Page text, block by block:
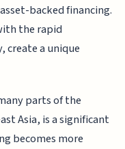
backed financing.
the rapid
create a unique
parts of the
Asia, is a significant
becomes more